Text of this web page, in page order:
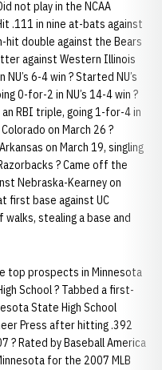
not play in the NCAA
.111 in nine at-bats against
hit double against the Bears
against Western Illinois
6-4 win ? Started NU’s
0-for-2 in NU’s 14-4 win ?
RBI triple, going 1-for-4 in
on March 26 ?
on March 19, singling
? Came off the
Nebraska-Kearney on
first base against UC
walks, stealing a base and
top prospects in Minnesota
School ? Tabbed a first-
State High School
Press after hitting .392
? Rated by Baseball America
for the 2007 MLB